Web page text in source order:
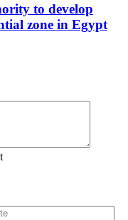
to develop
zone in Egypt